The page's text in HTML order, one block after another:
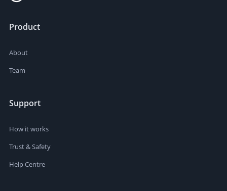
Product
About
Team
Support
How it works
Trust & Safety
Help Centre